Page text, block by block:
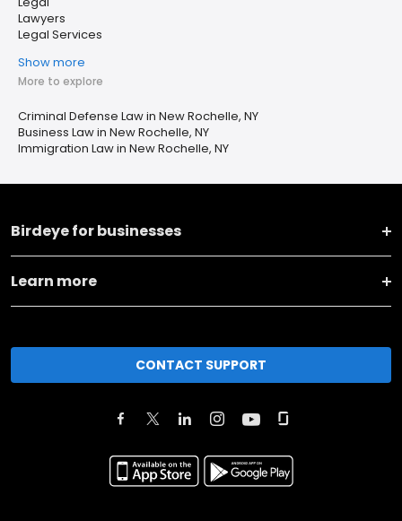
Lawyers
Legal Services
Show more
More to explore
Criminal Defense Law in New Rochelle, NY
Business Law in New Rochelle, NY
Immigration Law in New Rochelle, NY
Birdeye for businesses
Learn more
CONTACT SUPPORT